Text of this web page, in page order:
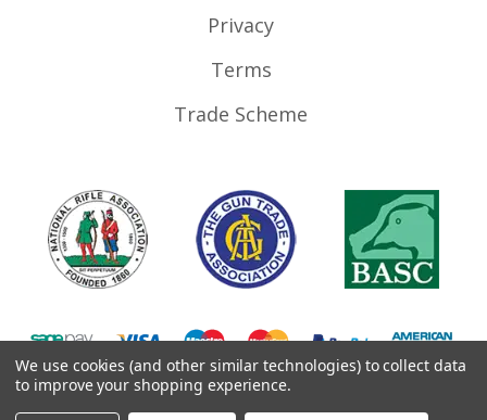
Privacy
Terms
Trade Scheme
©2026RifleMags.co.uk | Nottingham, United Kingdom.
We use cookies (and other similar technologies) to collect data
to improve your shopping experience.